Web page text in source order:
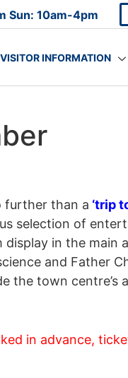
Sun: 10am-4pm
VISITOR INFORMATION
further than a ‘trip
selection of
in the main
and Father
the town centre’s
in advance,